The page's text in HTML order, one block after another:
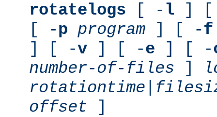
rotatelogs [ - l ] [
[ -p program ] [ -f
] [ -v ] [ -e ] [ -
number-of-files ]
rotationtime
offset ]